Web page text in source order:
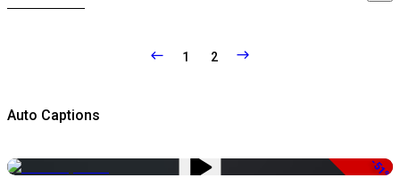
1 2
Auto Captions
-51%